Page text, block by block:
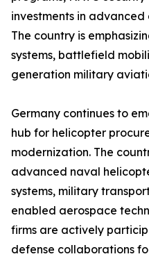
investments in
The country is
systems, battlefield
generation military
Germany continues to
hub for helicopter
modernization. The
advanced naval
systems, military
enabled aerospace
firms are actively
defense collaborations